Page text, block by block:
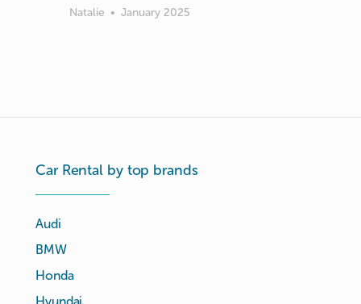
Natalie • January 2025
Car Rental by top brands
Audi
BMW
Honda